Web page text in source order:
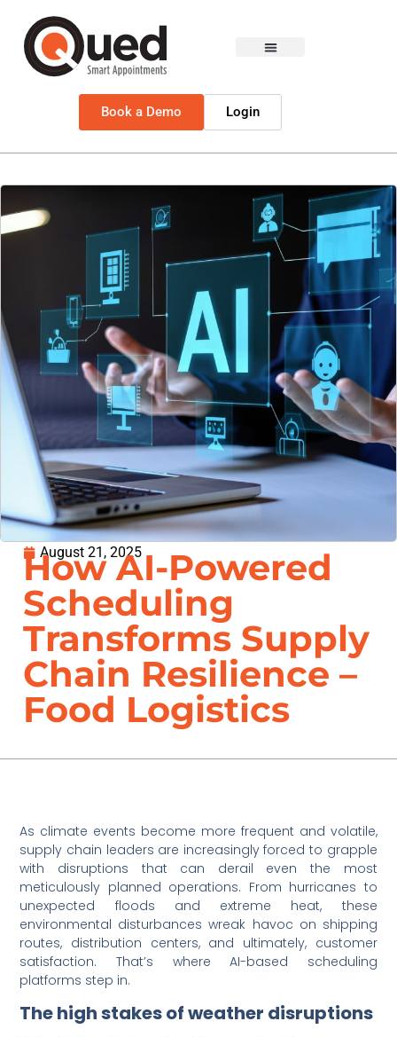
Book a Demo Login
August 21, 2025
How AI-Powered
Scheduling
Transforms Supply
Chain Resilience –
Food Logistics
As climate events become more frequent and volatile,
supply chain leaders are increasingly forced to grapple
with disruptions that can derail even the most
meticulously planned operations. From hurricanes to
unexpected floods and extreme heat, these
environmental disturbances wreak havoc on shipping
routes, distribution centers, and ultimately, customer
satisfaction. That’s where AI-based scheduling
platforms step in.
The high stakes of weather disruptions